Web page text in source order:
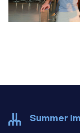
udem-ete
Summer